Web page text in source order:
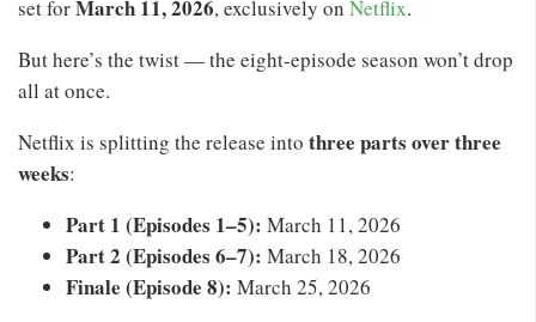
set forMarch 11, 2026, exclusively on Netflix.
But here’s the twist — the eight-episode season won’t drop
all at once.
Netflix is splitting the release into three parts over three
weeks:
Part 1 (Episodes 1–5): March 11, 2026
Part 2 (Episodes 6–7): March 18, 2026
Finale (Episode 8): March 25, 2026